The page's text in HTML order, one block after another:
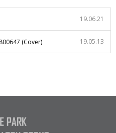
19.06.21
(Cover) 19.05.13